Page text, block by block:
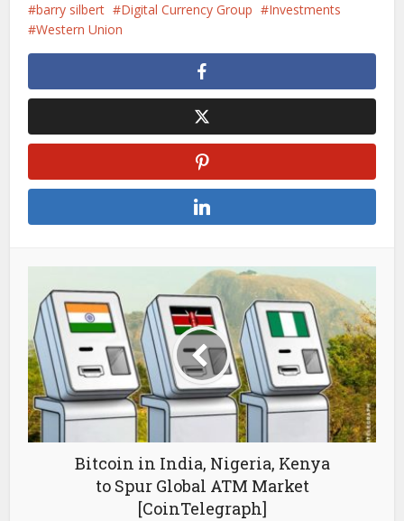
barry silbert Digital Currency Group
Investments
Western Union
Bitcoin in India, Nigeria, Kenya
to Spur Global ATM Market
[CoinTelegraph]